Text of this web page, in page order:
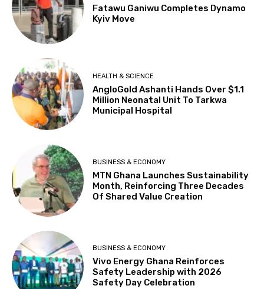
Fatawu Ganiwu Completes Dynamo
Kyiv Move
HEALTH & SCIENCE
AngloGold Ashanti Hands Over $1.1
Million Neonatal Unit To Tarkwa
Municipal Hospital
BUSINESS & ECONOMY
MTN Ghana Launches Sustainability
Month, Reinforcing Three Decades
Of Shared Value Creation
BUSINESS & ECONOMY
Vivo Energy Ghana Reinforces
Safety Leadership with 2026
Safety Day Celebration